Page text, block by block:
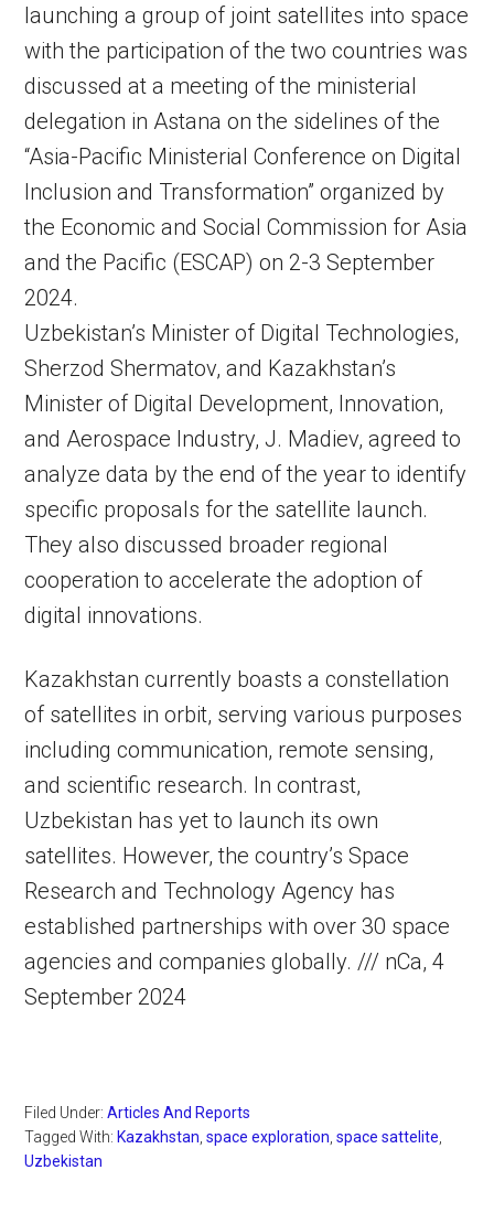
launching a group of joint satellites into space
with the participation of the two countries was
discussed at a meeting of the ministerial
delegation in Astana on the sidelines of the
“Asia-Pacific Ministerial Conference on Digital
Inclusion and Transformation” organized by
the Economic and Social Commission for Asia
and the Pacific (ESCAP) on 2-3 September
2024.
Uzbekistan’s Minister of Digital Technologies,
Sherzod Shermatov, and Kazakhstan’s
Minister of Digital Development, Innovation,
and Aerospace Industry, J. Madiev, agreed to
analyze data by the end of the year to identify
specific proposals for the satellite launch.
They also discussed broader regional
cooperation to accelerate the adoption of
digital innovations.
Kazakhstan currently boasts a constellation
of satellites in orbit, serving various purposes
including communication, remote sensing,
and scientific research. In contrast,
Uzbekistan has yet to launch its own
satellites. However, the country’s Space
Research and Technology Agency has
established partnerships with over 30 space
agencies and companies globally. /// nCa, 4
September 2024
Filed Under:Articles And Reports
Tagged With: Kazakhstan ,space exploration ,space sattelite
Uzbekistan